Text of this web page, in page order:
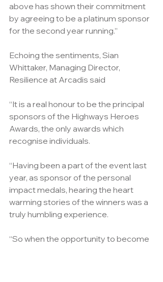
above has shown their commitment
by agreeing to be a platinum sponsor
for the second year running.”
Echoing the sentiments, Sian
Whittaker, Managing Director,
Resilience at Arcadis said
“It is a real honour to be the principal
sponsors of the Highways Heroes
Awards, the only awards which
recognise individuals.
“Having been a part of the event last
year, as sponsor of the personal
impact medals, hearing the heart
warming stories of the winners was a
truly humbling experience.
“So when the opportunity to become